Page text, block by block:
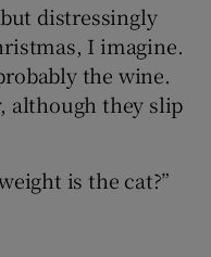
distressingly
I imagine.
the wine.
although they slip
is the cat?”